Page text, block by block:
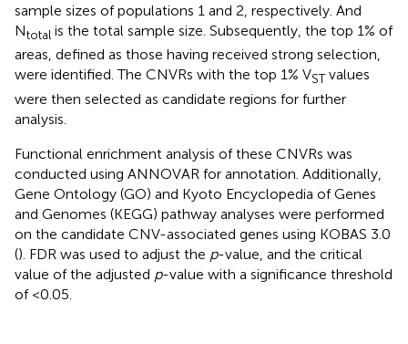
sample sizes of populations 1 and 2, respectively. And
Ntotal is the total sample size. Subsequently, the top 1% of
areas, defined as those having received strong selection,
were identified. The CNVRs with the top 1% VSTvalues
were then selected as candidate regions for further
analysis.
Functional enrichment analysis of these CNVRs was
conducted using ANNOVAR for annotation. Additionally,
Gene Ontology (GO) and Kyoto Encyclopedia of Genes
and Genomes (KEGG) pathway analyses were performed
on the candidate CNV-associated genes using KOBAS 3.0
(). FDR was used to adjust the p-value, and the critical
value of the adjusted p-value with a significance threshold
of <0.05.